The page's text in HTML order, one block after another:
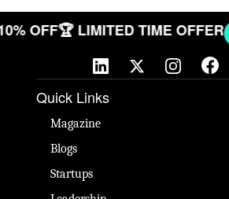
OFF🏆 LIMITED TIME OFFER
Quick Links
Magazine
Blogs
Startups